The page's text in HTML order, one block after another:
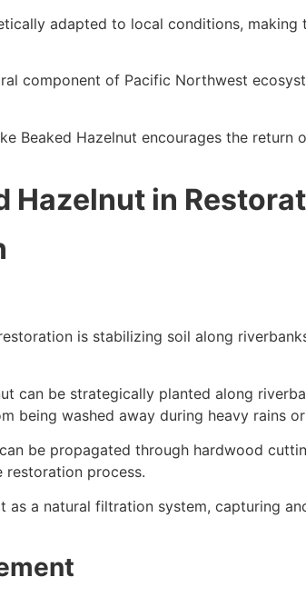
adapted to local conditions,
component of Pacific Northwest
Beaked Hazelnut encourages the
Hazelnut in
is stabilizing soil along
can be strategically planted along
being washed away during heavy rains
be propagated through hardwood
process.
as a natural filtration system, capturing